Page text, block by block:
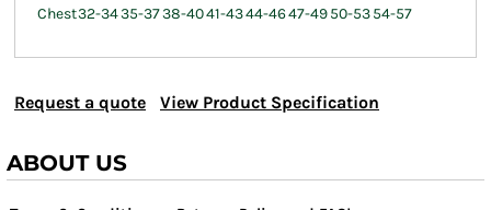
Chest32-3435-3738-4041-4344-4647-4950-5354-57
Request a quote View Product Specification
ABOUT US